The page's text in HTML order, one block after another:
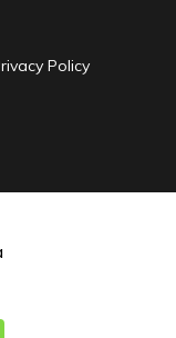
Policy